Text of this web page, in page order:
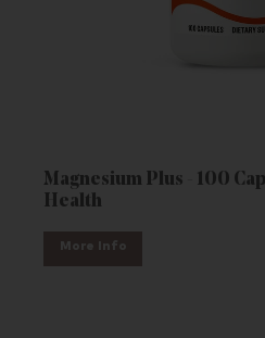
Magnesium Plus - 100
Health
More Info